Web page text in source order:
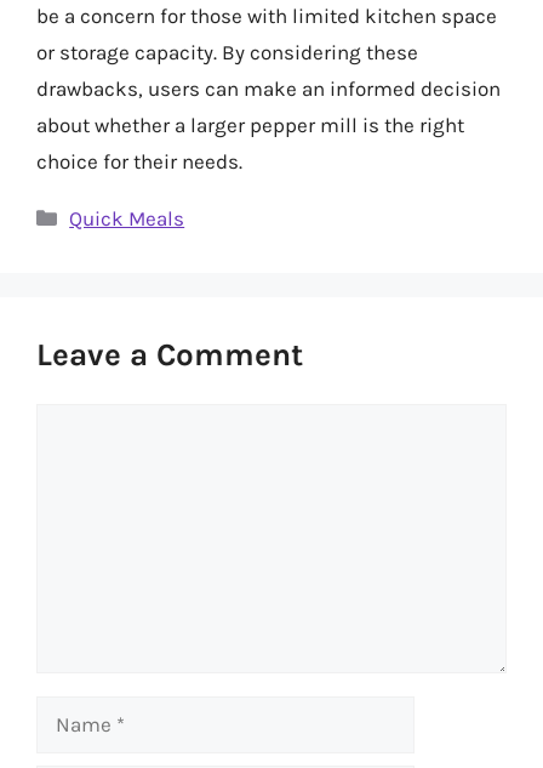
be a concern for those with limited kitchen space
or storage capacity. By considering these
drawbacks, users can make an informed decision
about whether a larger pepper mill is the right
choice for their needs.
Categories
Quick Meals
Leave a Comment
Name